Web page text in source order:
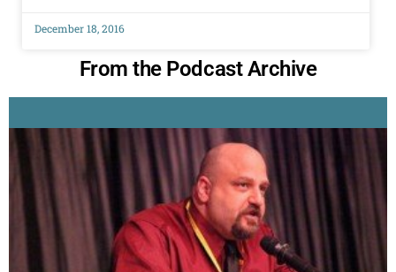
December 18, 2016
From the Podcast Archive